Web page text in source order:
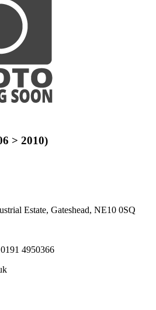
> 2010)
Estate, Gateshead, NE10 0SQ
4950366